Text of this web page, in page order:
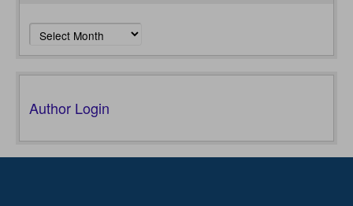
Archives
Author Login